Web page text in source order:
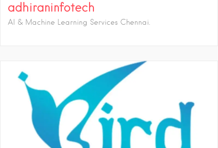
adhiraninfotech
AI & Machine Learning Services Chennai.